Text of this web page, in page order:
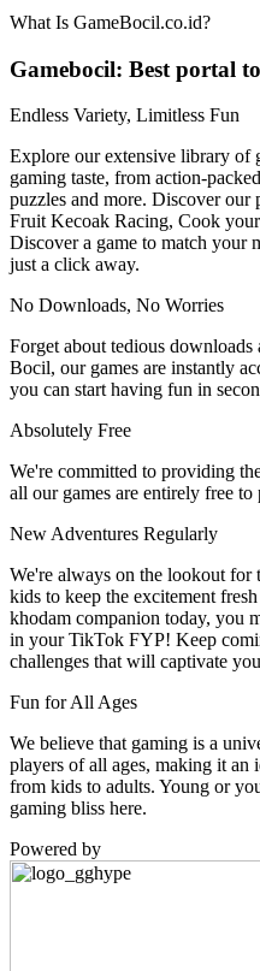
What Is GameBocil.co.id?
Gamebocil: Best portal
Endless Variety, Limitless Fun
Explore our extensive library of
gaming taste, from action-
puzzles and more. Discover our
Fruit Kecoak Racing, Cook
Discover a game to match your
just a click away.
No Downloads, No Worries
Forget about tedious
Bocil, our games are instantly
you can start having fun in
Absolutely Free
We're committed to providing
all our games are entirely free to
New Adventures Regularly
We're always on the lookout for
kids to keep the excitement
khodam companion today, you
in your TikTok FYP! Keep
challenges that will captivate
Fun for All Ages
We believe that gaming is a
players of all ages, making it
from kids to adults. Young or
gaming bliss here.
Powered by